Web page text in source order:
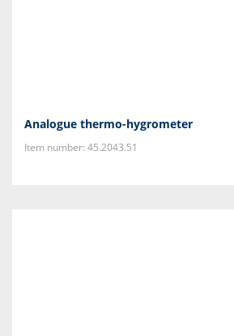
Analogue thermo-hygrometer
Item number: 45.2043.51